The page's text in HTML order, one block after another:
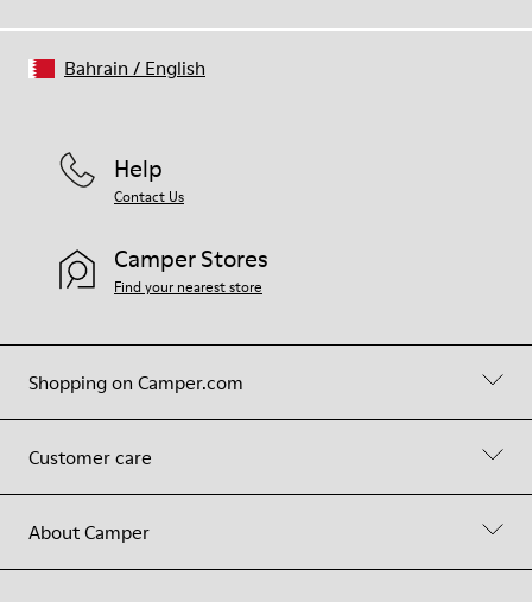
Shopping on Camper.com
Customer care
About Camper
Help
Contact Us
Camper Stores
Find your nearest store
Bahrain / English